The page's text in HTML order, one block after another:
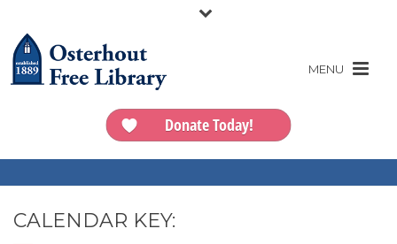
Donate Today!
CALENDAR KEY: